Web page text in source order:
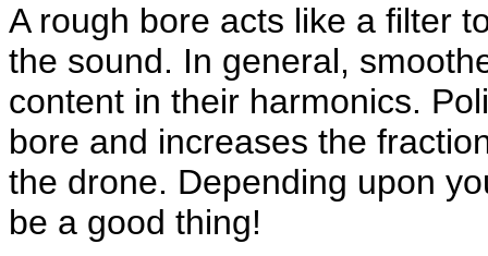
A rough bore acts like a filter
the sound. In general,
content in their harmonics.
bore and increases the
the drone. Depending upon
be a good thing!